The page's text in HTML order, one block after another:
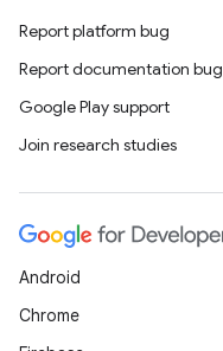
Report platform bug
Report documentation bug
Google Play support
Join research studies
Android
Chrome